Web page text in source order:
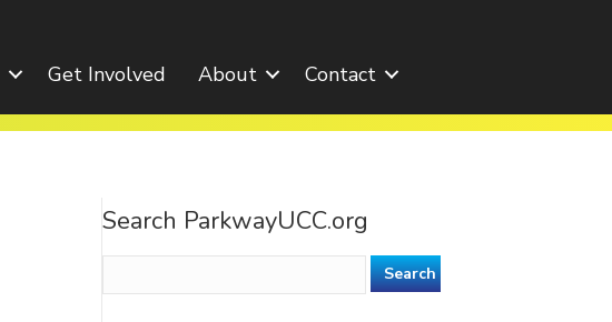
Get Involved About Contact
Search ParkwayUCC.org